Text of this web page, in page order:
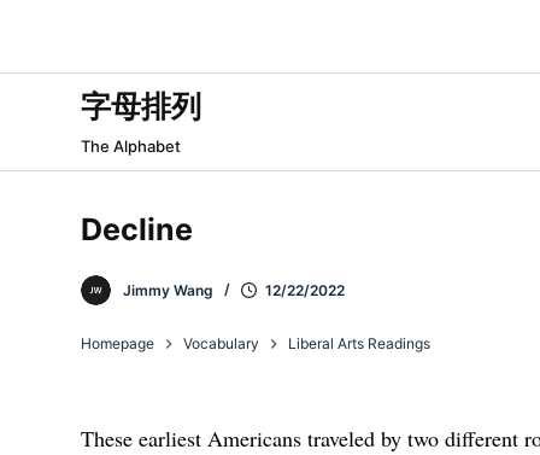
字母排列
The Alphabet
Decline
Jimmy Wang 12/22/2022
Homepage Vocabulary Liberal Arts Readings
These earliest Americans traveled by two different